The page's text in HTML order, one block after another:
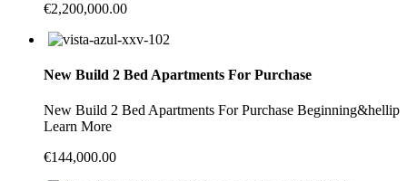
€2,200,000.00
New Build 2 Bed Apartments For Purchase
New Build 2 Bed Apartments For Purchase Beginning&hellip
Learn More
€144,000.00